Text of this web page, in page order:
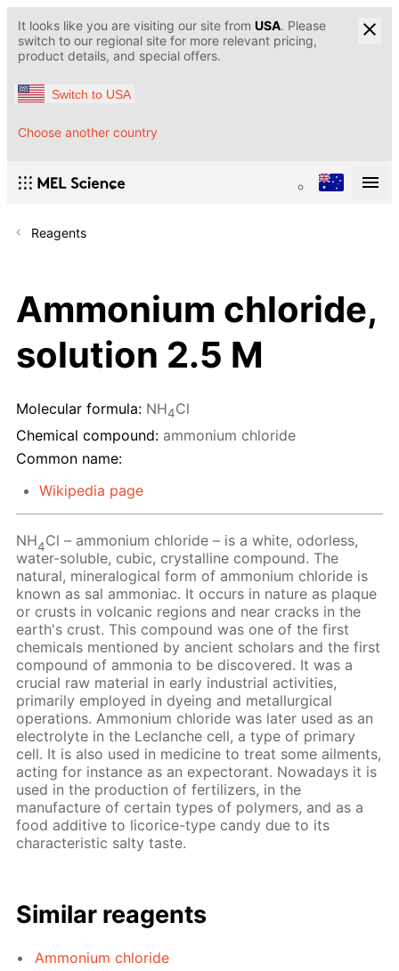
It looks like you are visiting our site from USA. Please
switch to our regional site for more relevant pricing,
product details, and special offers.
Switch to USA
Choose another country
Reagents
Ammonium chloride,
solution 2.5 M
Molecular formula: NH4Cl
Chemical compound: ammonium chloride
Common name:
Wikipedia page
NH4Cl – ammonium chloride – is a white, odorless,
water-soluble, cubic, crystalline compound. The
natural, mineralogical form of ammonium chloride is
known as sal ammoniac. It occurs in nature as plaque
or crusts in volcanic regions and near cracks in the
earth's crust. This compound was one of the first
chemicals mentioned by ancient scholars and the first
compound of ammonia to be discovered. It was a
crucial raw material in early industrial activities,
primarily employed in dyeing and metallurgical
operations. Ammonium chloride was later used as an
electrolyte in the Leclanche cell, a type of primary
cell. It is also used in medicine to treat some ailments,
acting for instance as an expectorant. Nowadays it is
used in the production of fertilizers, in the
manufacture of certain types of polymers, and as a
food additive to licorice-type candy due to its
characteristic salty taste.
Similar reagents
Ammonium chloride